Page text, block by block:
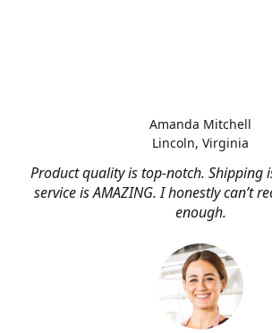
Product quality is top-notch. Shipping
service is AMAZING. I honestly can’t
enough.
Amanda Mitchell
Lincoln, Virginia